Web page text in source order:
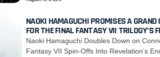
NAOKI HAMAGUCHI PROMISES A GRAND
FOR THE FINAL FANTASY VII TRILOGY’S
Naoki Hamaguchi Doubles Down on
Fantasy VII Spin-Offs Into Revelation’s